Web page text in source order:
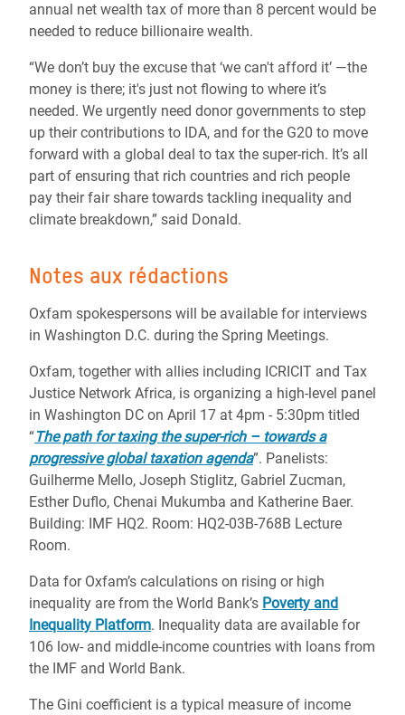
annual net wealth tax of more than 8 percent would be
needed to reduce billionaire wealth.
“We don’t buy the excuse that ‘we can't afford it’ —the
money is there; it's just not flowing to where it’s
needed. We urgently need donor governments to step
up their contributions to IDA, and for the G20 to move
forward with a global deal to tax the super-rich. It’s all
part of ensuring that rich countries and rich people
pay their fair share towards tackling inequality and
climate breakdown,” said Donald.
Notes aux rédactions
Oxfam spokespersons will be available for interviews
in Washington D.C. during the Spring Meetings.
Oxfam, together with allies including ICRICIT and Tax
Justice Network Africa, is organizing a high-level panel
in Washington DC on April 17 at 4pm - 5:30pm titled
“The path for taxing the super-rich – towards a
progressive global taxation agenda”. Panelists:
Guilherme Mello, Joseph Stiglitz, Gabriel Zucman,
Esther Duflo, Chenai Mukumba and Katherine Baer.
Building: IMF HQ2. Room: HQ2-03B-768B Lecture
Room.
Data for Oxfam’s calculations on rising or high
inequality are from the World Bank’s Poverty and
Inequality Platform. Inequality data are available for
106 low- and middle-income countries with loans from
the IMF and World Bank.
The Gini coefficient is a typical measure of income